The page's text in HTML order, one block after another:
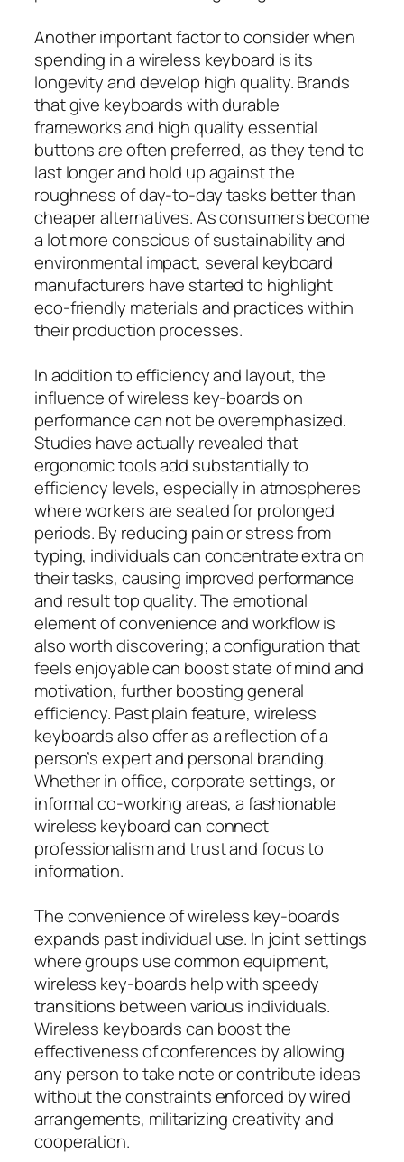
Another important factor to consider when
spending in a wireless keyboard is its
longevity and develop high quality. Brands
that give keyboards with durable
frameworks and high quality essential
buttons are often preferred, as they tend to
last longer and hold up against the
roughness of day-to-day tasks better than
cheaper alternatives. As consumers become
a lot more conscious of sustainability and
environmental impact, several keyboard
manufacturers have started to highlight
eco-friendly materials and practices within
their production processes.
In addition to efficiency and layout, the
influence of wireless key-boards on
performance can not be overemphasized.
Studies have actually revealed that
ergonomic tools add substantially to
efficiency levels, especially in atmospheres
where workers are seated for prolonged
periods. By reducing pain or stress from
typing, individuals can concentrate extra on
their tasks, causing improved performance
and result top quality. The emotional
element of convenience and workflow is
also worth discovering; a configuration that
feels enjoyable can boost state of mind and
motivation, further boosting general
efficiency. Past plain feature, wireless
keyboards also offer as a reflection of a
person’s expert and personal branding.
Whether in office, corporate settings, or
informal co-working areas, a fashionable
wireless keyboard can connect
professionalism and trust and focus to
information.
The convenience of wireless key-boards
expands past individual use. In joint settings
where groups use common equipment,
wireless key-boards help with speedy
transitions between various individuals.
Wireless keyboards can boost the
effectiveness of conferences by allowing
any person to take note or contribute ideas
without the constraints enforced by wired
arrangements, militarizing creativity and
cooperation.